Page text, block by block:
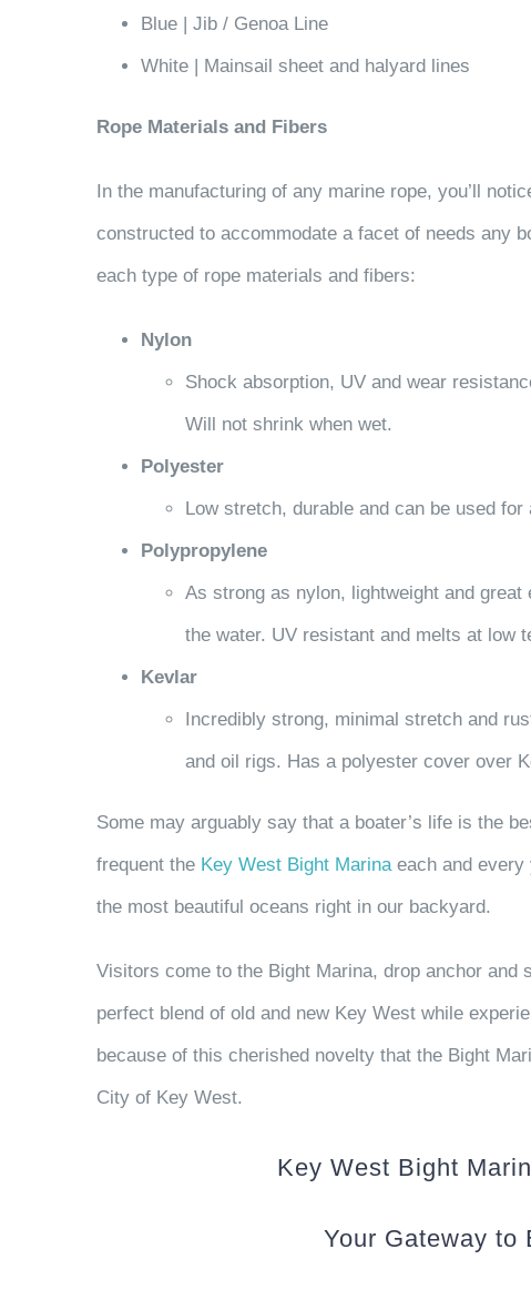
Blue | Jib / Genoa Line
White | Mainsail sheet and halyard lines
Rope Materials and Fibers
In the manufacturing of any marine rope, you’ll
constructed to accommodate a facet of needs any
each type of rope materials and fibers:
Nylon
Shock absorption, UV and wear
Will not shrink when wet.
Polyester
Low stretch, durable and can be used for
Polypropylene
As strong as nylon, lightweight and
the water. UV resistant and melts at low
Kevlar
Incredibly strong, minimal stretch and
and oil rigs. Has a polyester cover over
Some may arguably say that a boater’s life is the
frequent the Key West Bight Marina each and
the most beautiful oceans right in our backyard.
Visitors come to the Bight Marina, drop anchor and
perfect blend of old and new Key West while
because of this cherished novelty that the Bight
City of Key West.
Key West Bight
Your Gateway to